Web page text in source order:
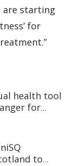
are starting
for
health tool
for
to